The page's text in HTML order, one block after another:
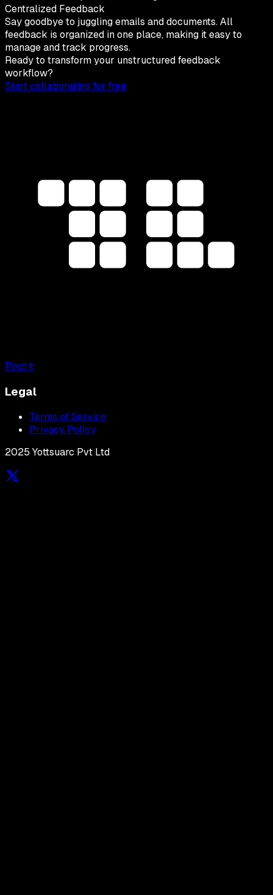
Centralized Feedback
Say goodbye to juggling emails and documents. All
feedback is organized in one place, making it easy to
manage and track progress.
Ready to transform your unstructured feedback
workflow?
Start collaborating for free
Pixcrit
Legal
Terms of Service
Privacy Policy
2025 Yottsuarc Pvt Ltd